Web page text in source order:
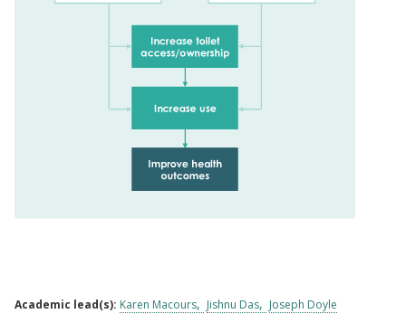
Academic lead(s): Karen Macours Jishnu Das
Joseph Doyle